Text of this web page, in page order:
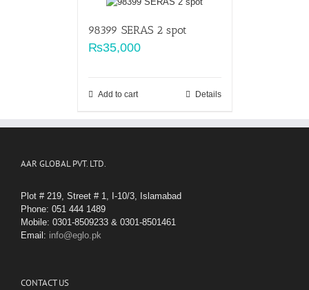
98399 SERAS 2 spot
₨35,000
Add to cart Details
AAR GLOBAL PVT. LTD.
Plot # 219, Street # 1, I-10/3, Islamabad
Phone: 051 444 1489
Mobile: 0301-8509233 & 0301-8501461
Email: info@eglo.pk
CONTACT US